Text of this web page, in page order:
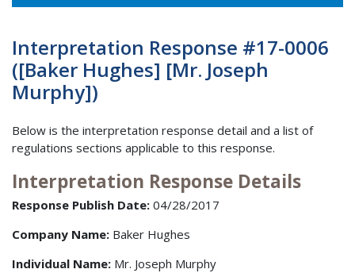
Interpretation Response #17-0006
([Baker Hughes] [Mr. Joseph
Murphy])
Below is the interpretation response detail and a list of
regulations sections applicable to this response.
Interpretation Response Details
Response Publish Date: 04/28/2017
Company Name: Baker Hughes
Individual Name: Mr. Joseph Murphy